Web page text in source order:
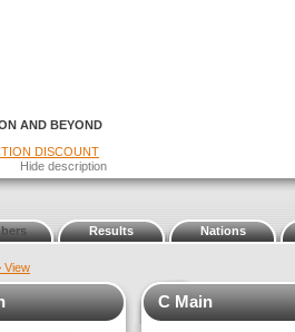
AND BEYOND
DISCOUNT
Hide description
Results Nations
View
C Main